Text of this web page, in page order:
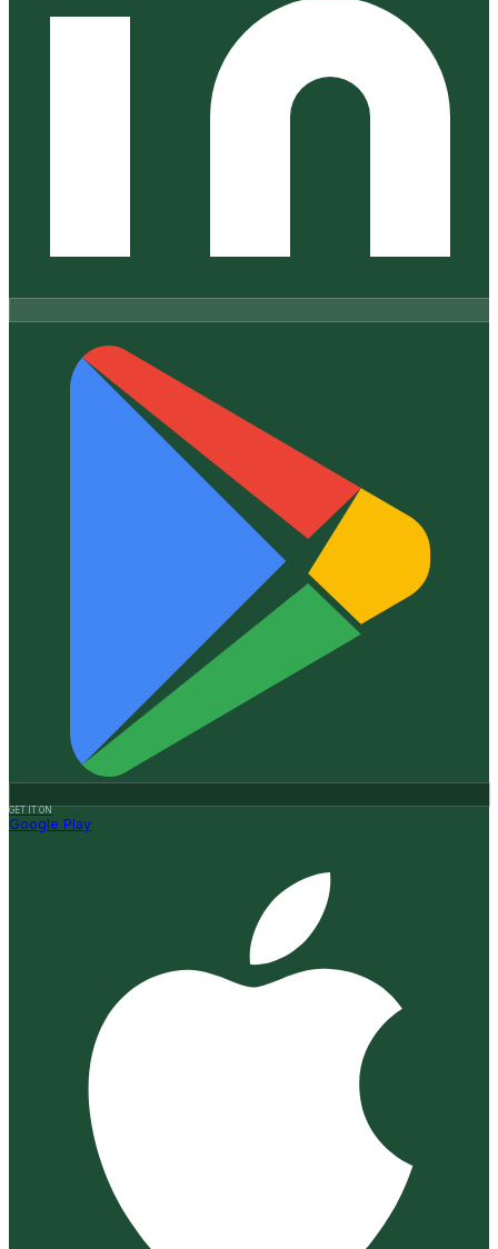
GET IT ON
Google Play